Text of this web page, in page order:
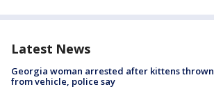
Latest News
Georgia woman arrested after kittens thrown
from vehicle, police say